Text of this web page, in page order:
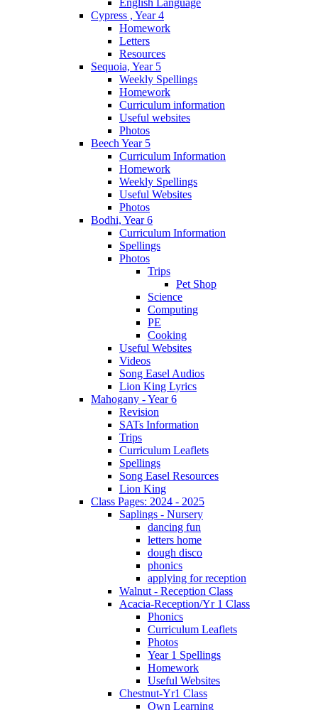
English Language
Cypress , Year 4
Homework
Letters
Resources
Sequoia, Year 5
Weekly Spellings
Homework
Curriculum information
Useful websites
Photos
Beech Year 5
Curriculum Information
Homework
Weekly Spellings
Useful Websites
Photos
Bodhi, Year 6
Curriculum Information
Spellings
Photos
Trips
Pet Shop
Science
Computing
PE
Cooking
Useful Websites
Videos
Song Easel Audios
Lion King Lyrics
Mahogany - Year 6
Revision
SATs Information
Trips
Curriculum Leaflets
Spellings
Song Easel Resources
Lion King
Class Pages: 2024 - 2025
Saplings - Nursery
dancing fun
letters home
dough disco
phonics
applying for reception
Walnut - Reception Class
Acacia-Reception/Yr 1 Class
Phonics
Curriculum Leaflets
Photos
Year 1 Spellings
Homework
Useful Websites
Chestnut-Yr1 Class
Own Learning